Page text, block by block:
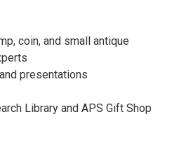
coin, and small antique
presentations
Library and APS Gift Shop